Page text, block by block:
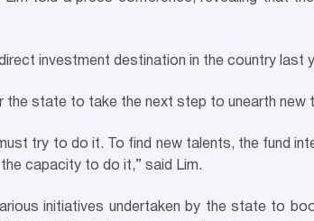
investment destination in the country last
the state to take the next step to unearth new
try to do it. To find new talents, the fund
capacity to do it,” said Lim.
initiatives undertaken by the state to